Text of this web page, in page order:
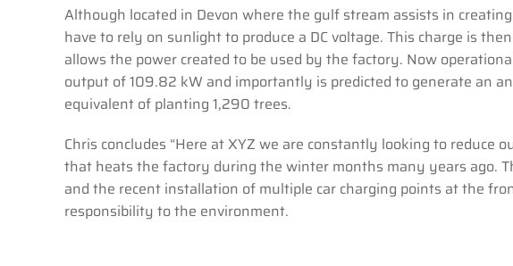
Although located in Devon where the gulf stream assists in
have to rely on sunlight to produce a DC voltage. This charge is
allows the power created to be used by the factory. Now
output of 109.82 kW and importantly is predicted to generate an
equivalent of planting 1,290 trees.
Chris concludes “Here at XYZ we are constantly looking to reduce
that heats the factory during the winter months many years ago.
and the recent installation of multiple car charging points at the
responsibility to the environment.